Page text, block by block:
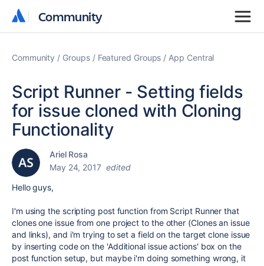
Community
Community
Community Groups Featured Groups App Central
Script Runner - Setting fields
for issue cloned with Cloning
Functionality
Ariel Rosa
May 24, 2017 edited
Hello guys,
I'm using the scripting post function from Script Runner that
clones one issue from one project to the other (Clones an issue
and links), and i'm trying to set a field on the target clone issue
by inserting code on the 'Additional issue actions' box on the
post function setup, but maybe i'm doing something wrong, it